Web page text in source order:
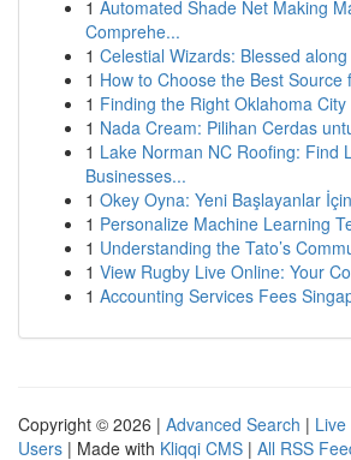
1 Automated Shade Net Making
Comprehe...
1 Celestial Wizards: Blessed
1 How to Choose the Best Source
1 Finding the Right Oklahoma
1 Nada Cream: Pilihan Cerdas
1 Lake Norman NC Roofing: Find
Businesses...
1 Okey Oyna: Yeni Başlayanlar
1 Personalize Machine Learning
1 Understanding the Tato’s
1 View Rugby Live Online: Your
1 Accounting Services Fees
Copyright © 2026 | Advanced Search | Live
Users | Made with Kliqqi CMS | All RSS